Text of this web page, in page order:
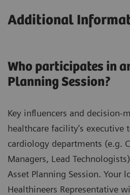
Additional
Who participates in
Planning Session?
Key influencers and decision-
healthcare facility’s executive
cardiology departments (e.g.
Managers, Lead
Asset Planning Session. Your
Healthineers Representative